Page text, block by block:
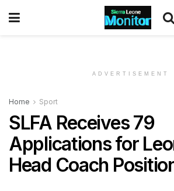
ADVERTISEMENT
Home Sport
SLFA Receives 79
Applications for
Head Coach